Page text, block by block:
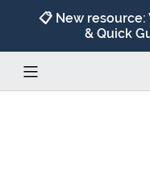
📋 New
& Quick